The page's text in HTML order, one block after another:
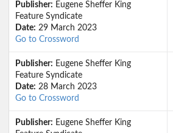
Publisher: Eugene Sheffer King
Feature Syndicate
Date: 29 March 2023
Go to Crossword
Publisher: Eugene Sheffer King
Feature Syndicate
Date: 28 March 2023
Go to Crossword
Publisher: Eugene Sheffer King